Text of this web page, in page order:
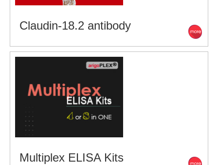
Claudin-18.2 antibody
Multiplex ELISA Kits